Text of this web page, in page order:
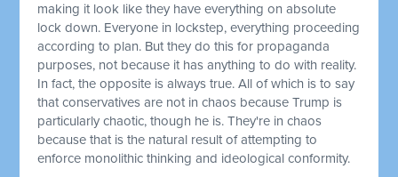
making it look like they have everything on absolute
lock down. Everyone in lockstep, everything proceeding
according to plan. But they do this for propaganda
purposes, not because it has anything to do with reality.
In fact, the opposite is always true. All of which is to say
that conservatives are not in chaos because Trump is
particularly chaotic, though he is. They're in chaos
because that is the natural result of attempting to
enforce monolithic thinking and ideological conformity.